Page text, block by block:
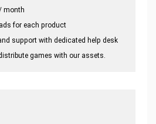
month
for each product
support with dedicated help desk
games with our assets.